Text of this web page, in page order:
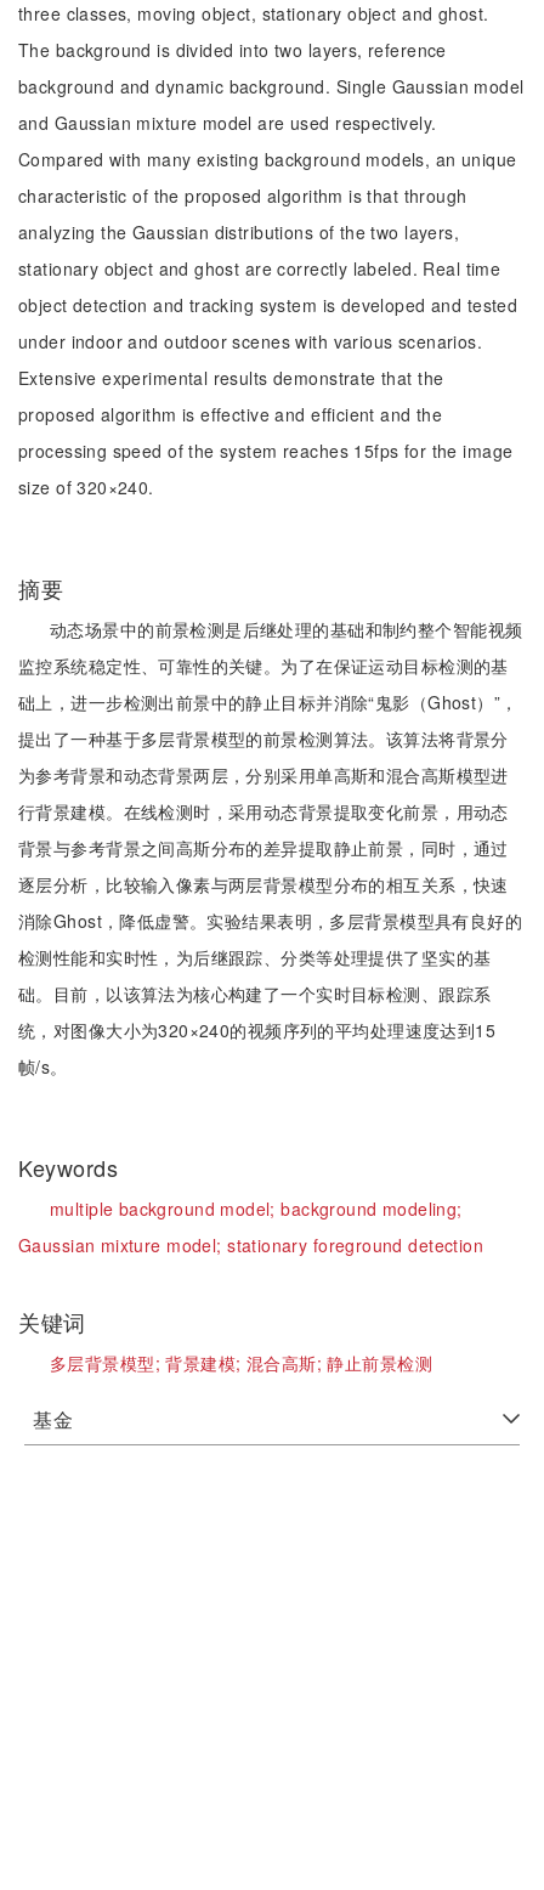
three classes, moving object, stationary object and ghost.
The background is divided into two layers, reference
background and dynamic background. Single Gaussian model
and Gaussian mixture model are used respectively.
Compared with many existing background models, an unique
characteristic of the proposed algorithm is that through
analyzing the Gaussian distributions of the two layers,
stationary object and ghost are correctly labeled. Real time
object detection and tracking system is developed and tested
under indoor and outdoor scenes with various scenarios.
Extensive experimental results demonstrate that the
proposed algorithm is effective and efficient and the
processing speed of the system reaches 15fps for the image
size of 320×240.
摘要
动态场景中的前景检测是后继处理的基础和制约整个智能视频
监控系统稳定性、可靠性的关键。为了在保证运动目标检测的基
础上，进一步检测出前景中的静止目标并消除“鬼影（Ghost）”，
提出了一种基于多层背景模型的前景检测算法。该算法将背景分
为参考背景和动态背景两层，分别采用单高斯和混合高斯模型进
行背景建模。在线检测时，采用动态背景提取变化前景，用动态
背景与参考背景之间高斯分布的差异提取静止前景，同时，通过
逐层分析，比较输入像素与两层背景模型分布的相互关系，快速
消除Ghost，降低虚警。实验结果表明，多层背景模型具有良好的
检测性能和实时性，为后继跟踪、分类等处理提供了坚实的基
础。目前，以该算法为核心构建了一个实时目标检测、跟踪系
统，对图像大小为320×240的视频序列的平均处理速度达到15
帧/s。
Keywords
multiple background model;background modeling;
Gaussian mixture model;stationary foreground detection
关键词
多层背景模型;背景建模; 混合高斯;静止前景检测
基金